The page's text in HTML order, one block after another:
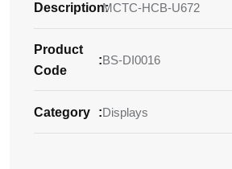
Description:
MCTC-HCB-U672
Product
Code
:BS-DI0016
Category :Displays